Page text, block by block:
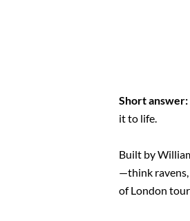
Short answer:
it to life.
Built by
—think ravens,
of London